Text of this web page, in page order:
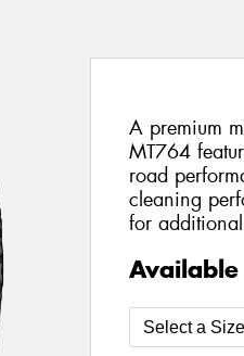
A premium
MT764
road
cleaning
for
Available